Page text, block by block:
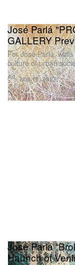
Art
José Parlá
GALLERY
For José Parlá,
culture of urban
Mar 11, 2013
José Parlá
Haunch of